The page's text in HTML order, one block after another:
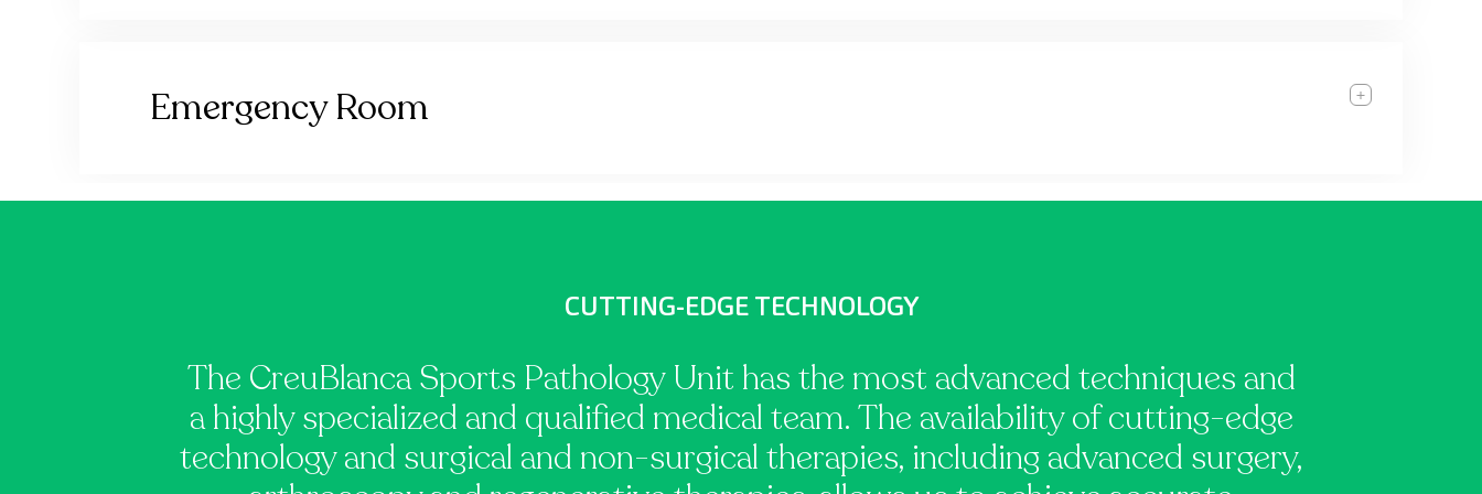
Emergency Room
CUTTING-EDGE TECHNOLOGY
The CreuBlanca Sports Pathology Unit has the most advanced techniques and
a highly specialized and qualified medical team. The availability of cutting-edge
technology and surgical and non-surgical therapies, including advanced surgery,